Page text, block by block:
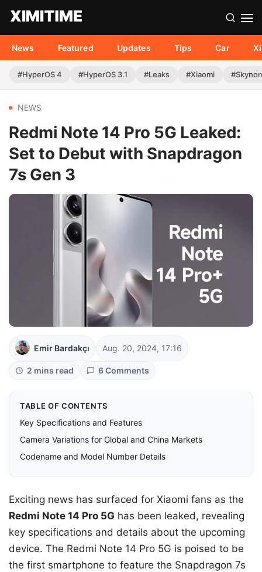
News Featured Updates Tips Car
#HyperOS 4 #HyperOS 3.1 #Leaks #Xiaomi
NEWS
Redmi Note 14 Pro 5G Leaked:
Set to Debut with Snapdragon
7s Gen 3
Emir Bardakçı Aug. 20, 2024, 17:16
2 mins read 6 Comments
TABLE OF CONTENTS
Key Specifications and Features
Camera Variations for Global and China Markets
Codename and Model Number Details
Exciting news has surfaced for Xiaomi fans as the
Redmi Note 14 Pro 5G has been leaked, revealing
key specifications and details about the upcoming
device. The Redmi Note 14 Pro 5G is poised to be
the first smartphone to feature the Snapdragon 7s